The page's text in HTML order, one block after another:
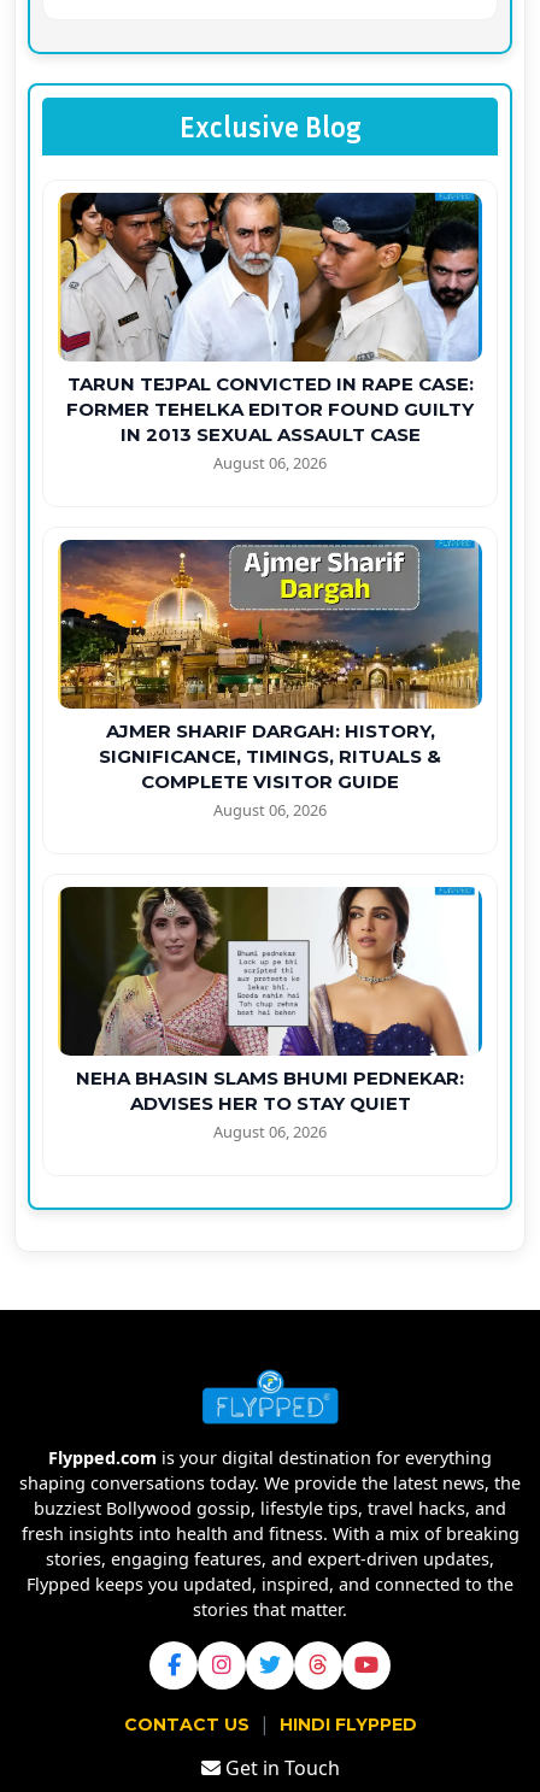
Exclusive Blog
TARUN TEJPAL CONVICTED IN RAPE CASE:
FORMER TEHELKA EDITOR FOUND GUILTY
IN 2013 SEXUAL ASSAULT CASE
August 06, 2026
AJMER SHARIF DARGAH: HISTORY,
SIGNIFICANCE, TIMINGS, RITUALS &
COMPLETE VISITOR GUIDE
August 06, 2026
NEHA BHASIN SLAMS BHUMI PEDNEKAR:
ADVISES HER TO STAY QUIET
August 06, 2026
Flypped.com is your digital destination for everything
shaping conversations today. We provide the latest news, the
buzziest Bollywood gossip, lifestyle tips, travel hacks, and
fresh insights into health and fitness. With a mix of breaking
stories, engaging features, and expert-driven updates,
Flypped keeps you updated, inspired, and connected to the
stories that matter.
CONTACT US | HINDI FLYPPED
Get in Touch